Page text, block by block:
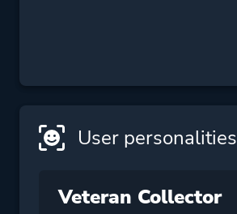
User personalities
Veteran Collector